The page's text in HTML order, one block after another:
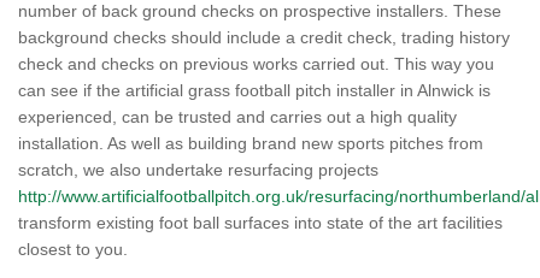
number of back ground checks on prospective installers. These
background checks should include a credit check, trading history
check and checks on previous works carried out. This way you
can see if the artificial grass football pitch installer in Alnwick is
experienced, can be trusted and carries out a high quality
installation. As well as building brand new sports pitches from
scratch, we also undertake resurfacing projects
http://www.artificialfootballpitch.org.uk/resurfacing/northumberland/
transform existing foot ball surfaces into state of the art facilities
closest to you.